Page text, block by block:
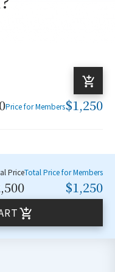
Price for Members$1,250
PriceTotal Price for Members
$1,250